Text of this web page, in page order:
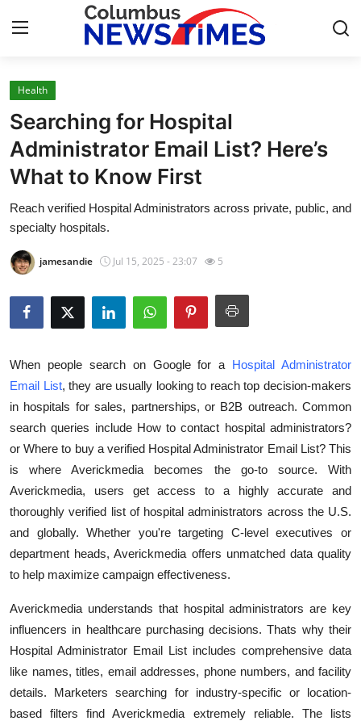
Home
Press Release
Contact
Privacy Policy
About
News Network
Submit Press Release
Guest Posting
Advertise with US
Business
Finance
Real Estate
General
Health
Searching for Hospital
Administrator Email List? Here’s
What to Know First
Reach verified Hospital Administrators across private, public, and
specialty hospitals.
jamesandie Jul 15, 2025 - 23:07 5
When people search on Google for a Hospital Administrator
Email List, they are usually looking to reach top decision-makers
in hospitals for sales, partnerships, or B2B outreach. Common
search queries include How to contact hospital administrators?
or Where to buy a verified Hospital Administrator Email List? This
is where Averickmedia becomes the go-to source. With
Averickmedia, users get access to a highly accurate and
thoroughly verified list of hospital administrators across the U.S.
and globally. Whether you're targeting C-level executives or
department heads, Averickmedia offers unmatched data quality
to help maximize campaign effectiveness.
Averickmedia understands that hospital administrators are key
influencers in healthcare purchasing decisions. Thats why their
Hospital Administrator Email List includes comprehensive data
like names, titles, email addresses, phone numbers, and facility
details. Marketers searching for industry-specific or location-
based filters find Averickmedia extremely reliable. The lists